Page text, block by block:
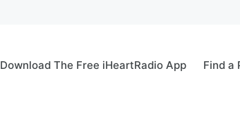
Download The Free iHeartRadio App Find a